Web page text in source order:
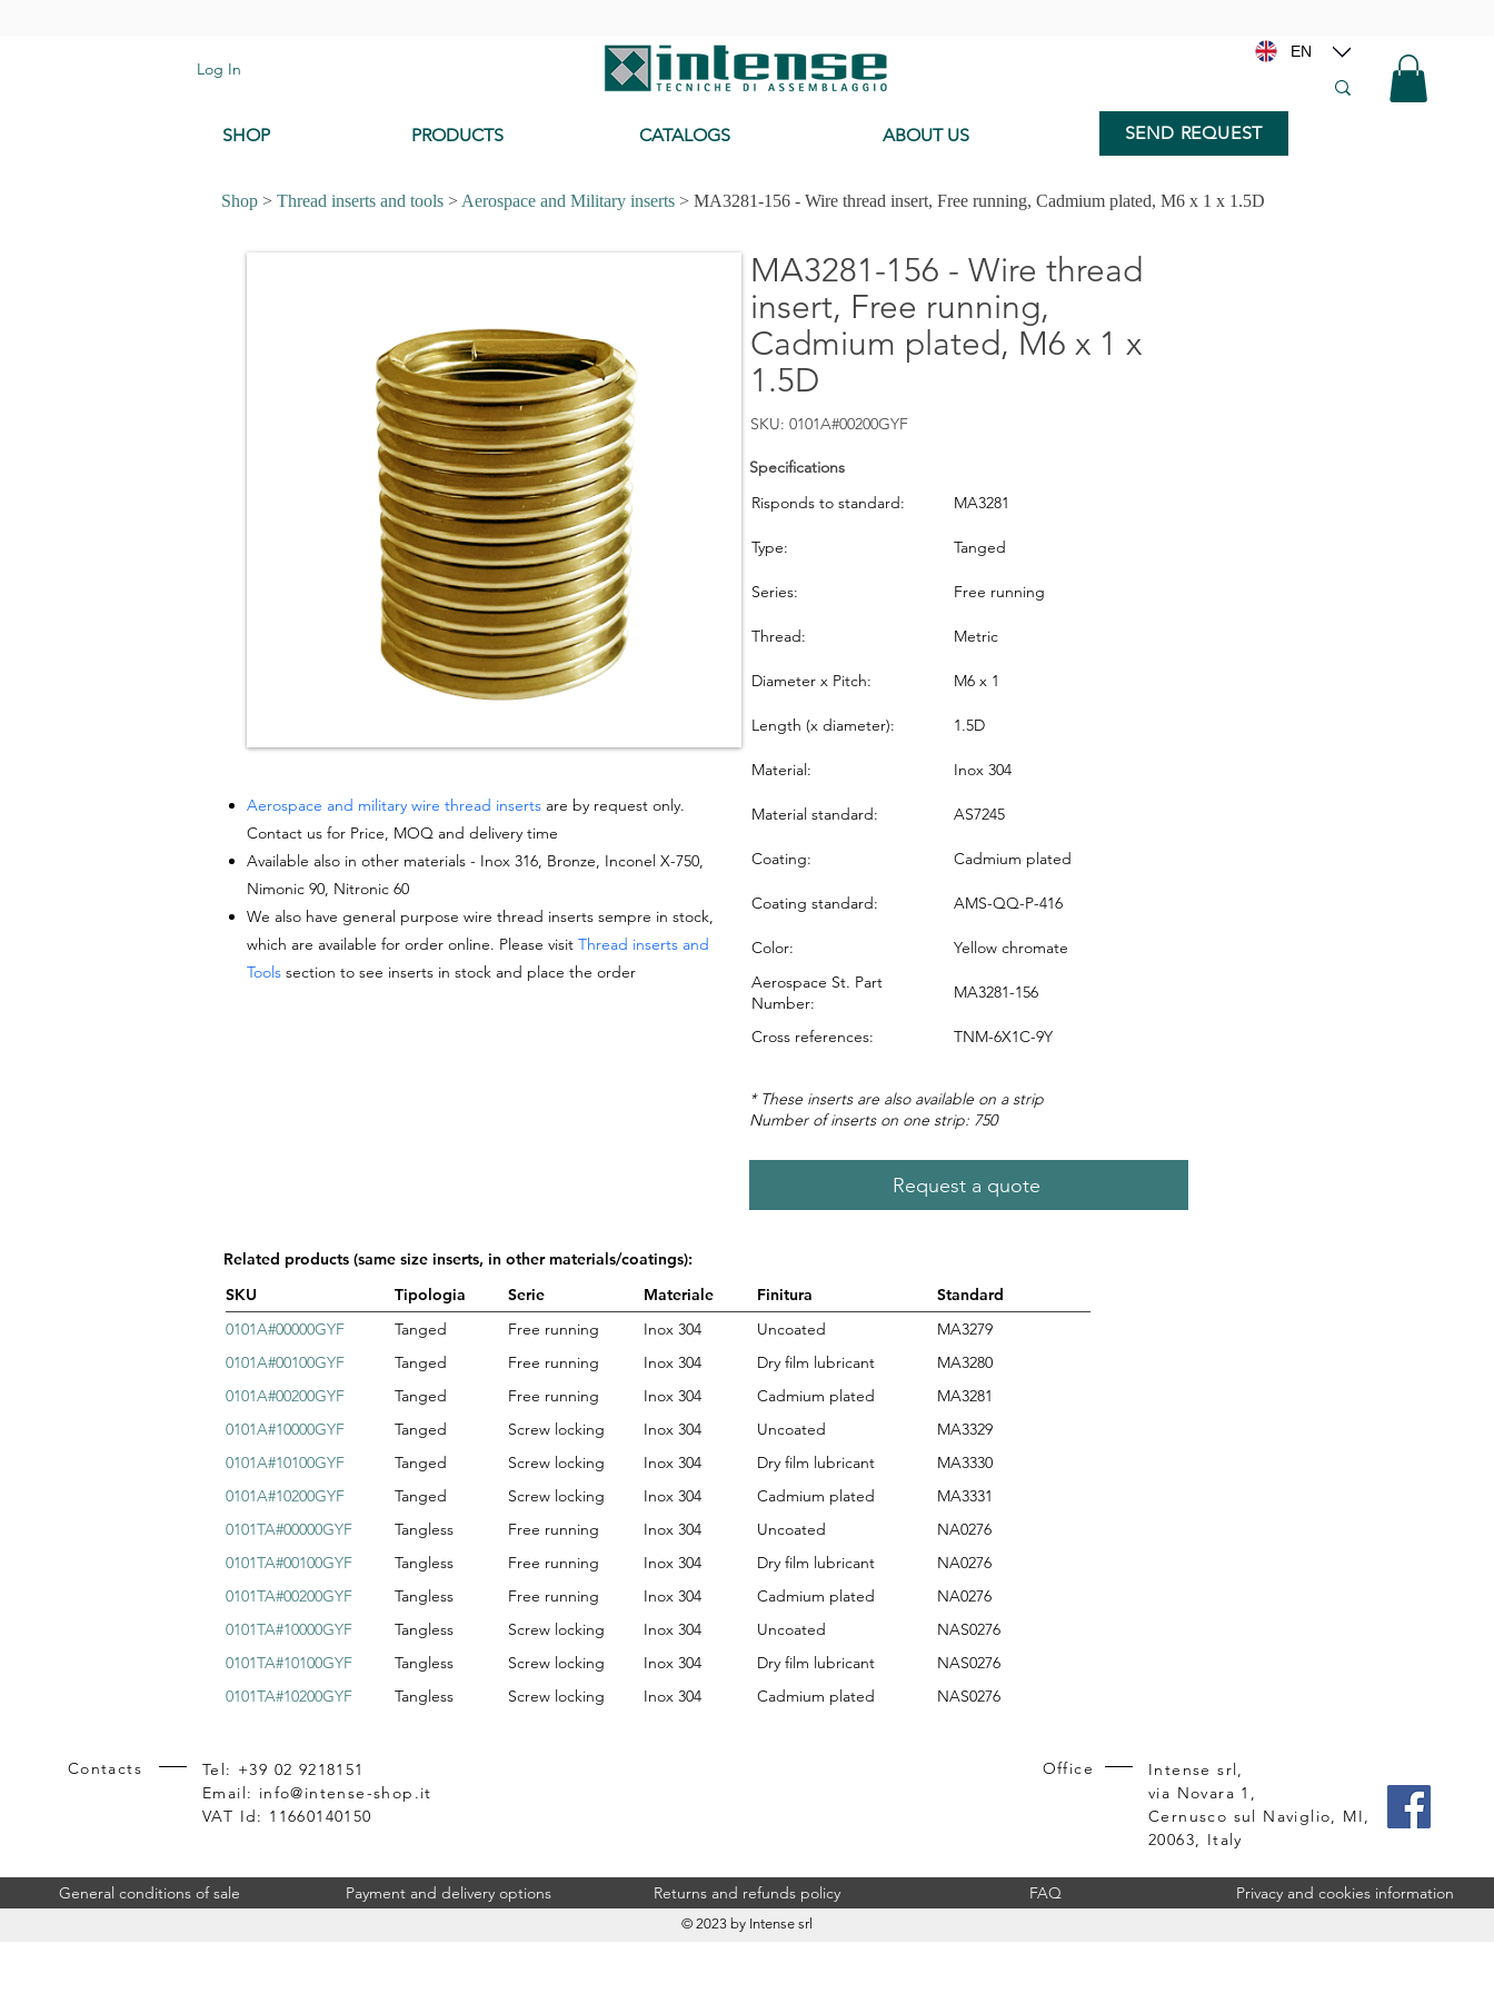
Log In
EN
SHOP PRODUCTS CATALOGS ABOUT US SEND REQUEST
Shop > Thread inserts and tools > Aerospace and Military inserts > MA3281-156 - Wire thread insert, Free running, Cadmium plated, M6 x 1 x 1.5D
Aerospace and military wire thread insertsare by request only.
Contact us for Price, MOQ and delivery time
Available also in other materials - Inox 316, Bronze, Inconel X-750,
Nimonic 90, Nitronic 60
We also have general purpose wire thread inserts sempre in stock,
which are available for order online. Please visit Thread inserts and
Toolssection to see inserts in stock and place the order
MA3281-156 - Wire thread
insert, Free running,
Cadmium plated, M6 x 1 x
1.5D
SKU: 0101A#00200GYF
Specifications
Risponds to standard:
MA3281
Type: Tanged
Series: Free running
Thread: Metric
Diameter x Pitch: M6 x 1
Length (x diameter): 1.5D
Material: Inox 304
Material standard: AS7245
Coating: Cadmium plated
Coating standard: AMS-QQ-P-416
Color:
Yellow chromate
Aerospace St. Part
Number:
MA3281-156
Cross references: TNM-6X1C-9Y
* These inserts are also available on a strip
Number of inserts on one strip: 750
Request a quote
Related products (same size inserts, in other materials/coatings):
SKU
Tipologia Serie Materiale Finitura
Standard
0101A#00000GYF
Tanged Free running Inox 304 Uncoated
MA3279
0101A#00100GYF
Tanged Free running Inox 304 Dry film lubricant
MA3280
0101A#00200GYF
Tanged Free running Inox 304 Cadmium plated
MA3281
0101A#10000GYF
Tanged Screw locking Inox 304 Uncoated
MA3329
0101A#10100GYF
Tanged Screw locking Inox 304 Dry film lubricant
MA3330
0101A#10200GYF
Tanged Screw locking Inox 304 Cadmium plated
MA3331
0101TA#00000GYF
Tangless Free running Inox 304 Uncoated
NA0276
0101TA#00100GYF
Tangless Free running Inox 304 Dry film lubricant
NA0276
0101TA#00200GYF
Tangless Free running Inox 304 Cadmium plated
NA0276
0101TA#10000GYF
Tangless Screw locking Inox 304 Uncoated
NAS0276
0101TA#10100GYF
Tangless Screw locking Inox 304 Dry film lubricant
NAS0276
0101TA#10200GYF
Tangless Screw locking Inox 304 Cadmium plated NAS0276
Contacts
Tel: +39 02 9218151
Email: info@intense-shop.it
VAT Id: 11660140150
Office
Intense srl,
via Novara 1,
Cernusco sul Naviglio, MI,
20063, Italy
General conditions of sale Payment and delivery options Returns and refunds policy FAQ Privacy and cookies information
© 2023 by Intense srl